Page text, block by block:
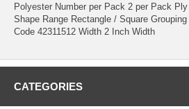
Polyester Number per Pack 2 per Pack
Shape Range Rectangle / Square
Code 42311512 Width 2 Inch Width
CATEGORIES